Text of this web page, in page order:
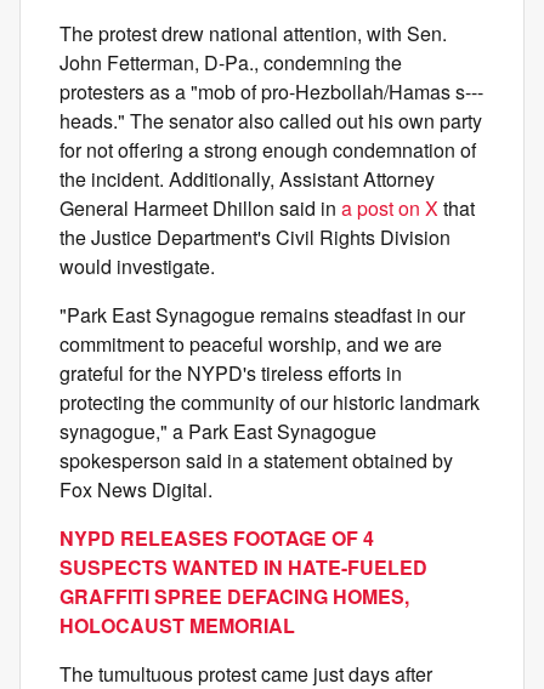
The protest drew national attention, with Sen.
John Fetterman, D-Pa., condemning the
protesters as a "mob of pro-Hezbollah/Hamas s---
heads." The senator also called out his own party
for not offering a strong enough condemnation of
the incident. Additionally, Assistant Attorney
General Harmeet Dhillon said in a post on Xthat
the Justice Department's Civil Rights Division
would investigate.
"Park East Synagogue remains steadfast in our
commitment to peaceful worship, and we are
grateful for the NYPD's tireless efforts in
protecting the community of our historic landmark
synagogue," a Park East Synagogue
spokesperson said in a statement obtained by
Fox News Digital.
NYPD RELEASES FOOTAGE OF 4
SUSPECTS WANTED IN HATE-FUELED
GRAFFITI SPREE DEFACING HOMES,
HOLOCAUST MEMORIAL
The tumultuous protest came just days after